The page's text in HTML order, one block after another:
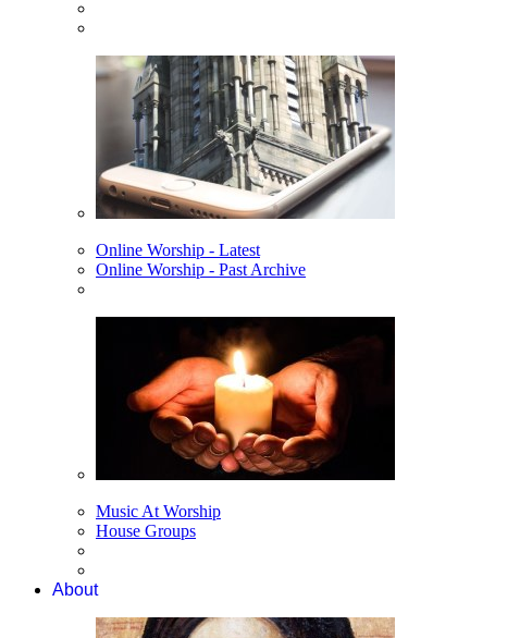
Online Worship - Latest
Online Worship - Past Archive
Music At Worship
House Groups
About